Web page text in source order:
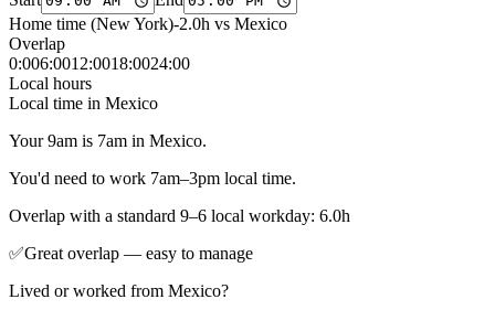
Home time (New York)-2.0h vs Mexico
Overlap
0:006:0012:0018:0024:00
Local hours
Local time in Mexico
Your9am is 7am in Mexico.
You'd need to work 7am–3pm local time.
Overlap with a standard 9–6 local workday: 6.0h
✅Great overlap — easy to manage
Lived or worked from Mexico?